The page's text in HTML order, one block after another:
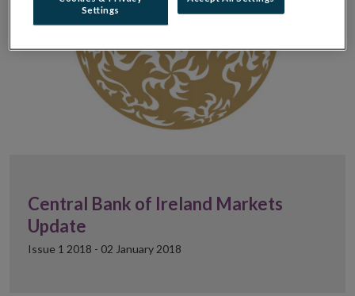
Central Bank of Ireland Markets
Update
Issue 1 2018 - 02 January 2018
Settings